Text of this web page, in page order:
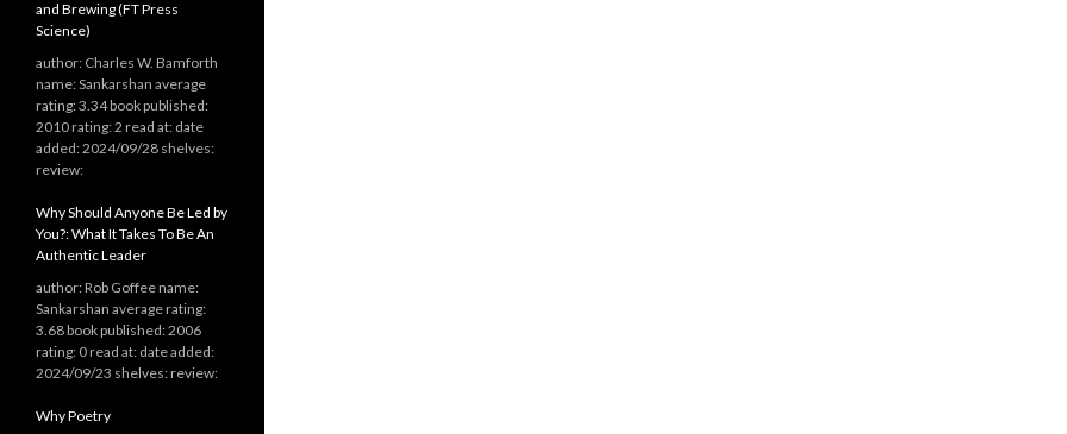
and Brewing (FT Press
Science)
author: Charles W. Bamforth
name: Sankarshan average
rating: 3.34 book published:
2010 rating: 2 read at: date
added: 2024/09/28 shelves:
review:
Why Should Anyone Be Led by
You?: What It Takes To Be An
Authentic Leader
author: Rob Goffee name:
Sankarshan average rating:
3.68 book published: 2006
rating: 0 read at: date added:
2024/09/23 shelves: review:
Why Poetry